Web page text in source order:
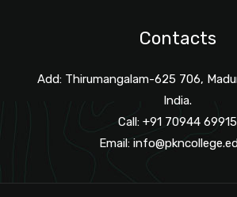
Contacts
Add: Thirumangalam-625 706,
India.
Call: +91 70944 69915
Email: